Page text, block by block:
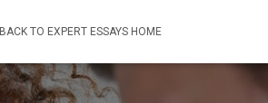
BACK TO EXPERT ESSAYS HOME